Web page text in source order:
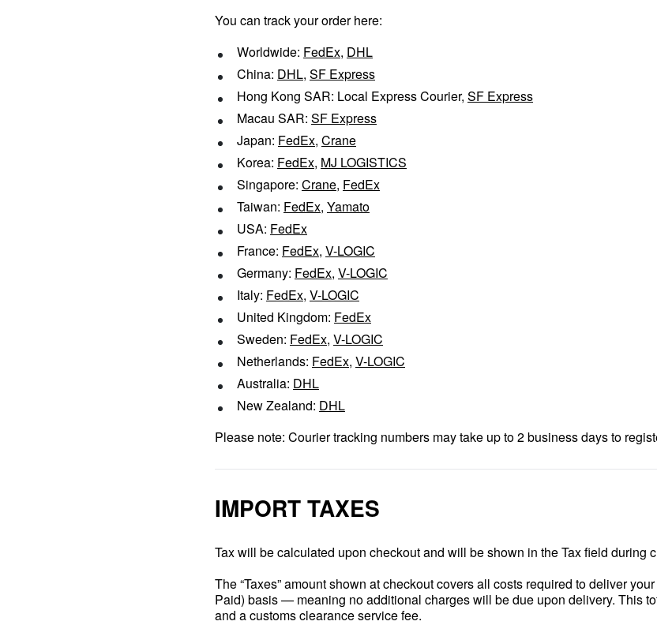
You can track your order here:
Worldwide: FedEx, DHL
China: DHL, SF Express
Hong Kong SAR: Local Express Courier, SF Express
Macau SAR: SF Express
Japan: FedEx, Crane
Korea: FedEx, MJ LOGISTICS
Singapore: Crane, FedEx
Taiwan: FedEx, Yamato
USA: FedEx
France: FedEx, V-LOGIC
Germany: FedEx, V-LOGIC
Italy: FedEx, V-LOGIC
United Kingdom: FedEx
Sweden: FedEx, V-LOGIC
Netherlands: FedEx, V-LOGIC
Australia: DHL
New Zealand: DHL
Please note: Courier tracking numbers may take up to 2 business days to
IMPORT TAXES
Tax will be calculated upon checkout and will be shown in the Tax field during
The “Taxes” amount shown at checkout covers all costs required to deliver
Paid) basis — meaning no additional charges will be due upon delivery. This
and a customs clearance service fee.